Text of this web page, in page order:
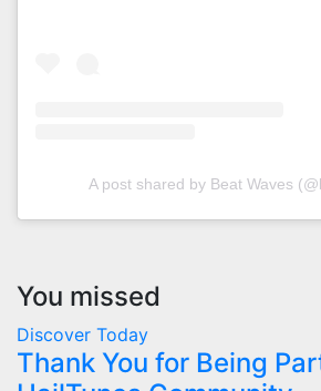
A post shared by Beat Waves
You missed
Discover Today
Thank You for Being